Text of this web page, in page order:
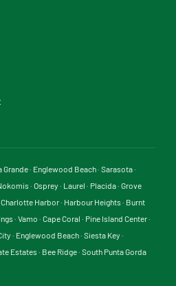
Grande· Englewood Beach· Sarasota·
· Osprey · Laurel · Placida· Grove
Charlotte Harbor· Harbour Heights· Burnt
· Vamo · Cape Coral · Pine Island Center·
· Englewood Beach· Siesta Key ·
Estates· Bee Ridge· South Punta Gorda